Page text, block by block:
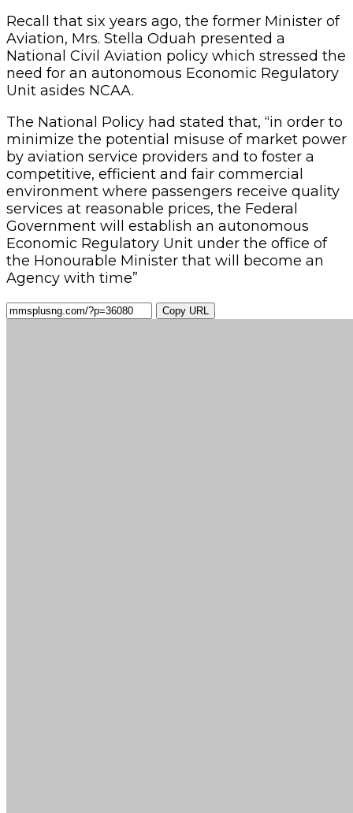
Recall that six years ago, the former Minister of
Aviation, Mrs. Stella Oduah presented a
National Civil Aviation policy which stressed the
need for an autonomous Economic Regulatory
Unit asides NCAA.
The National Policy had stated that, “in order to
minimize the potential misuse of market power
by aviation service providers and to foster a
competitive, efficient and fair commercial
environment where passengers receive quality
services at reasonable prices, the Federal
Government will establish an autonomous
Economic Regulatory Unit under the office of
the Honourable Minister that will become an
Agency with time”
Copy URL